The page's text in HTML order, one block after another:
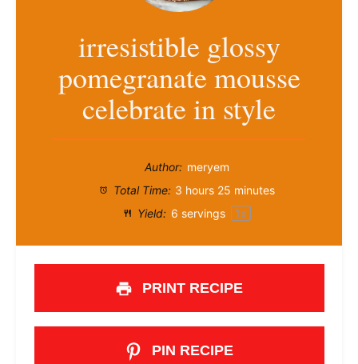
irresistible glossy
pomegranate mousse
celebrate in style
Author: meryem
Total Time: 3 hours 25 minutes
Yield: 6 servings 1x
PRINT RECIPE
PIN RECIPE